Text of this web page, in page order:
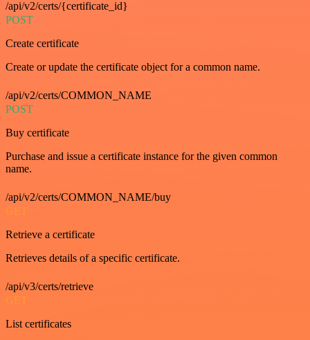
/api/v2/certs/{certificate_id}
POST
Create certificate
Create or update the certificate object for a common name.
/api/v2/certs/COMMON_NAME
POST
Buy certificate
Purchase and issue a certificate instance for the given common
name.
/api/v2/certs/COMMON_NAME/buy
GET
Retrieve a certificate
Retrieves details of a specific certificate.
/api/v3/certs/retrieve
GET
List certificates